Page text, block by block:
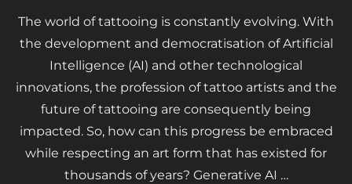
The world of tattooing is constantly evolving. With
the development and democratisation of Artificial
Intelligence (AI) and other technological
innovations, the profession of tattoo artists and the
future of tattooing are consequently being
impacted. So, how can this progress be embraced
while respecting an art form that has existed for
thousands of years? Generative AI …